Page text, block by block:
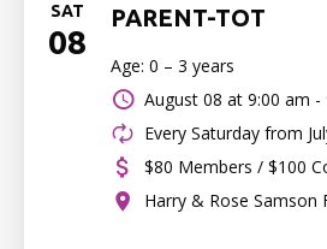
SAT
08
PARENT-TOT
Age: 0 – 3 years
August 08 at 9:00 am -
Every Saturday from
$80 Members / $100
Harry & Rose Samson